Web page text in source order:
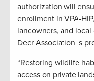
authorization will
enrollment in VPA-
landowners, and
Deer Association is
“Restoring wildlife
access on private